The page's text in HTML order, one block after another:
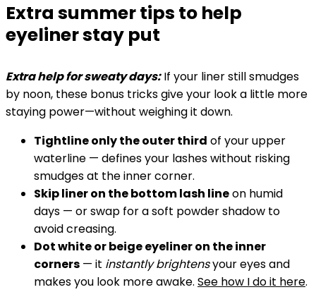
Extra summer tips to help
eyeliner stay put
Extra help for sweaty days:If your liner still smudges
by noon, these bonus tricks give your look a little more
staying power—without weighing it down.
Tightline only the outer third of your upper
waterline — defines your lashes without risking
smudges at the inner corner.
Skip liner on the bottom lash lineon humid
days — or swap for a soft powder shadow to
avoid creasing.
Dot white or beige eyeliner on the inner
corners — it instantly brightensyour eyes and
makes you look more awake. See how I do it here.